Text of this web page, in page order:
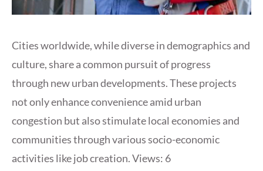
Cities worldwide, while diverse in demographics and
culture, share a common pursuit of progress
through new urban developments. These projects
not only enhance convenience amid urban
congestion but also stimulate local economies and
communities through various socio-economic
activities like job creation. Views: 6